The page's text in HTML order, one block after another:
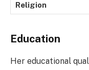
Religion
Education
Her educational